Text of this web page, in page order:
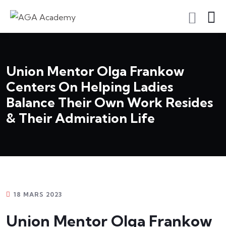
Union Mentor Olga Frankow
Centers On Helping Ladies
Balance Their Own Work Resides
& Their Admiration Life
18 MARS 2023
Union Mentor Olga Frankow